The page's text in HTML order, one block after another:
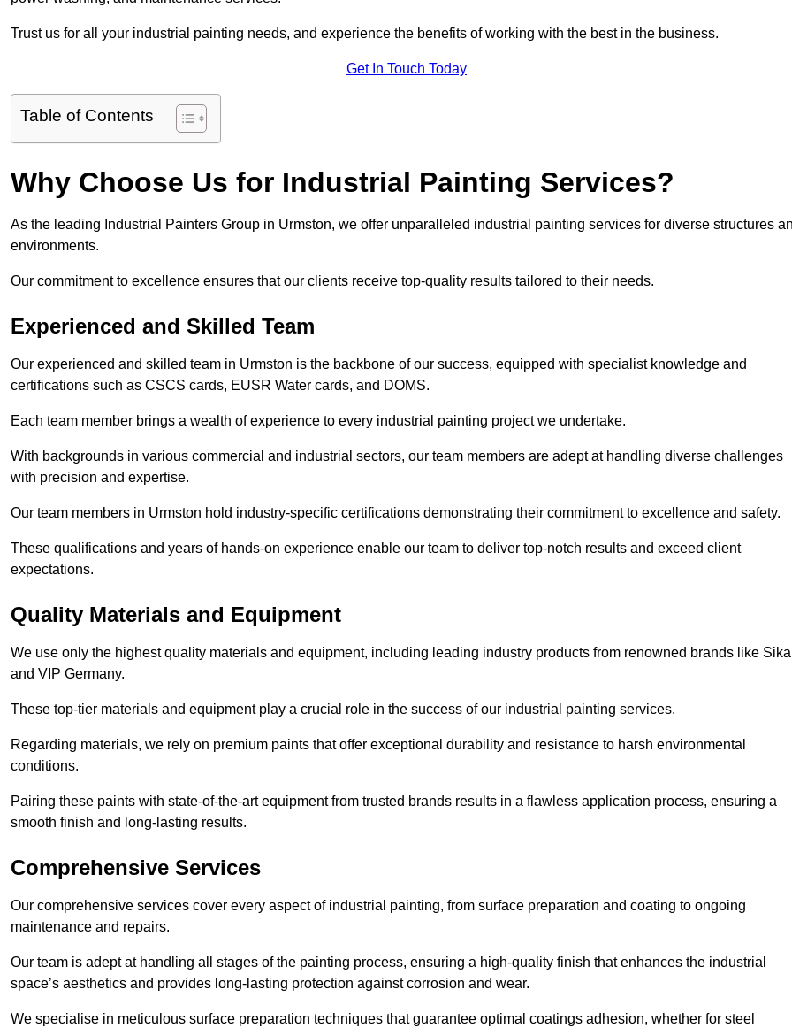
Trust us for all your industrial painting needs, and experience the benefits of working with the best in the business.
Get In Touch Today
Table of Contents
Why Choose Us for Industrial Painting Services?
As the leading Industrial Painters Group in Urmston, we offer unparalleled industrial painting services for diverse structures
environments.
Our commitment to excellence ensures that our clients receive top-quality results tailored to their needs.
Experienced and Skilled Team
Our experienced and skilled team in Urmston is the backbone of our success, equipped with specialist knowledge and
certifications such as CSCS cards, EUSR Water cards, and DOMS.
Each team member brings a wealth of experience to every industrial painting project we undertake.
With backgrounds in various commercial and industrial sectors, our team members are adept at handling diverse challenges
with precision and expertise.
Our team members in Urmston hold industry-specific certifications demonstrating their commitment to excellence and safety.
These qualifications and years of hands-on experience enable our team to deliver top-notch results and exceed client
expectations.
Quality Materials and Equipment
We use only the highest quality materials and equipment, including leading industry products from renowned brands like Sika
and VIP Germany.
These top-tier materials and equipment play a crucial role in the success of our industrial painting services.
Regarding materials, we rely on premium paints that offer exceptional durability and resistance to harsh environmental
conditions.
Pairing these paints with state-of-the-art equipment from trusted brands results in a flawless application process, ensuring a
smooth finish and long-lasting results.
Comprehensive Services
Our comprehensive services cover every aspect of industrial painting, from surface preparation and coating to ongoing
maintenance and repairs.
Our team is adept at handling all stages of the painting process, ensuring a high-quality finish that enhances the industrial
space’s aesthetics and provides long-lasting protection against corrosion and wear.
We specialise in meticulous surface preparation techniques that guarantee optimal coatings adhesion, whether for steel